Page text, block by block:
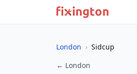
London › Sidcup
← London